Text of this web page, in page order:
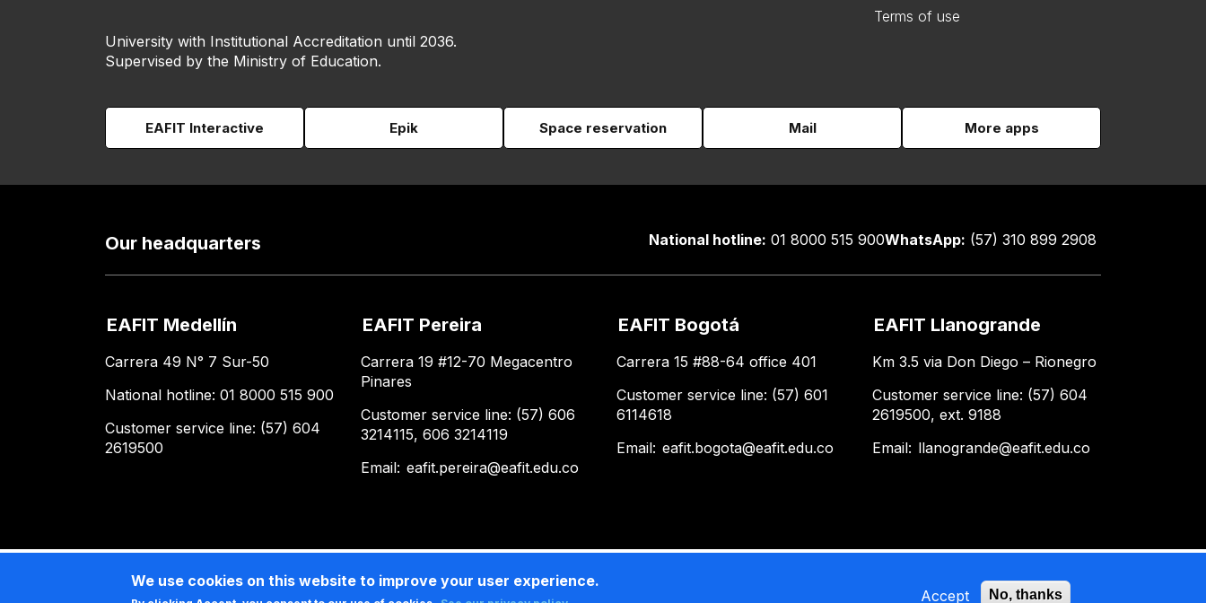
Terms of use
University with Institutional Accreditation until 2036.
Supervised by the Ministry of Education.
EAFIT Interactive Epik Space reservation Mail More apps
Our headquarters National hotline: 01 8000 515 900WhatsApp: (57) 310 899 2908
EAFIT Medellín
Carrera 49 N° 7 Sur-50
National hotline: 01 8000 515 900
Customer service line: (57) 604
2619500
EAFIT Pereira
Carrera 19 #12-70 Megacentro
Pinares
Customer service line: (57) 606
3214115, 606 3214119
Email: eafit.pereira@eafit.edu.co
EAFIT Bogotá
Carrera 15 #88-64 office 401
Customer service line: (57) 601
6114618
Email: eafit.bogota@eafit.edu.co
EAFIT Llanogrande
Km 3.5 via Don Diego – Rionegro
Customer service line: (57) 604
2619500, ext. 9188
Email: llanogrande@eafit.edu.co
We use cookies on this website to improve your user experience.
Accept No, thanks